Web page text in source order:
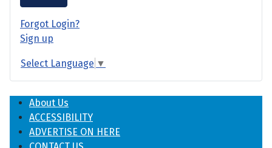
Forgot Login?
Sign up
Select Language ▼
About Us
ACCESSIBILITY
ADVERTISE ON HERE